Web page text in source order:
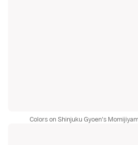
Colors on Shinjuku Gyoen's